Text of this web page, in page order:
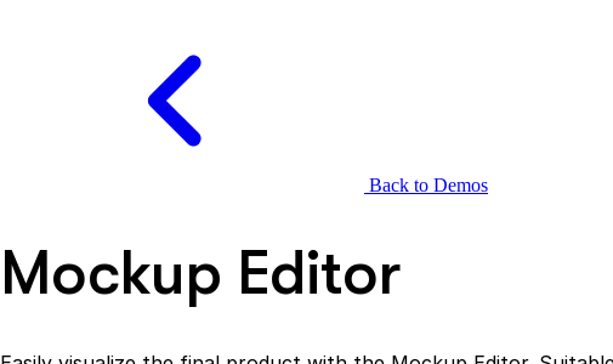
Back to Demos
Mockup Editor